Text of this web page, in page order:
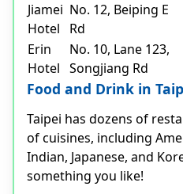
Jiamei
Hotel
No. 12, Beiping E
Rd
Erin
Hotel
No. 10, Lane 123,
Songjiang Rd
Food and Drink in
Taipei has dozens of
of cuisines, including
Indian, Japanese, and
something you like!